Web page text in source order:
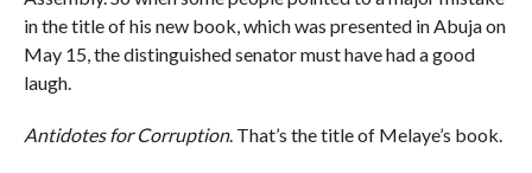
in the title of his new book, which was presented in Abuja on
May 15, the distinguished senator must have had a good
laugh.
Antidotes for Corruption. That’s the title of Melaye’s book.